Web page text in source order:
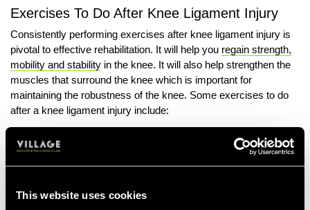
This website uses cookies
Exercises To Do After Knee Ligament Injury
Consistently performing exercises after knee ligament injury is
pivotal to effective rehabilitation. It will help you regain strength,
mobility and stability in the knee. It will also help strengthen the
muscles that surround the knee which is important for
maintaining the robustness of the knee. Some exercises to do
after a knee ligament injury include:
Knee Flexion With Overpressure
Start by lying on the floor with your back supported at a 45-
Wrap a towel or something similar around the ankle of your